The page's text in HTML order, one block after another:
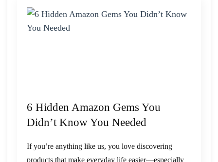
6 Hidden Amazon Gems You
Didn’t Know You Needed
If you’re anything like us, you love discovering
products that make everyday life easier—especially